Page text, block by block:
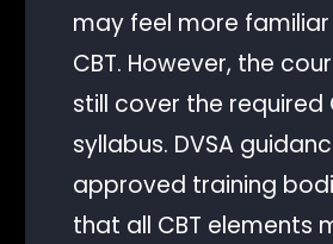
may feel more
CBT. However, the
still cover the required
syllabus. DVSA
approved training
that all CBT elements